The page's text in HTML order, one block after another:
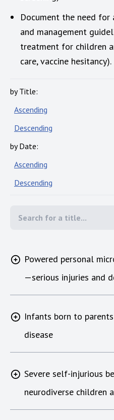
Document the need
and management
treatment for children
care, vaccine hesitancy).
by Title:
Ascending
Descending
by Date:
Ascending
Descending
Powered personal
—serious injuries and
Infants born to
disease
Severe self-injurious
neurodiverse children